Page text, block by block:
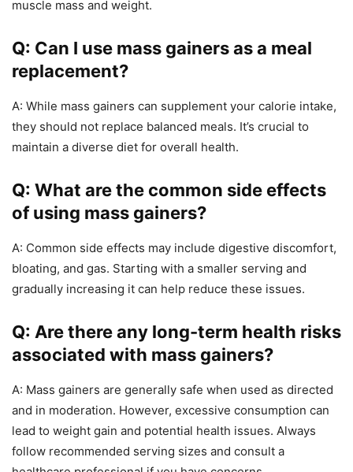
muscle mass and weight.
Q: Can I use mass gainers as a meal
replacement?
A: While mass gainers can supplement your calorie intake,
they should not replace balanced meals. It’s crucial to
maintain a diverse diet for overall health.
Q: What are the common side effects
of using mass gainers?
A: Common side effects may include digestive discomfort,
bloating, and gas. Starting with a smaller serving and
gradually increasing it can help reduce these issues.
Q: Are there any long-term health risks
associated with mass gainers?
A: Mass gainers are generally safe when used as directed
and in moderation. However, excessive consumption can
lead to weight gain and potential health issues. Always
follow recommended serving sizes and consult a